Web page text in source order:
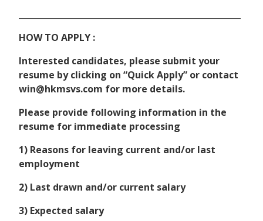
HOW TO APPLY :
Interested candidates, please submit your
resume by clicking on “Quick Apply” or contact
win@hkmsvs.com for more details.
Please provide following information in the
resume for immediate processing
1) Reasons for leaving current and/or last
employment
2) Last drawn and/or current salary
3) Expected salary